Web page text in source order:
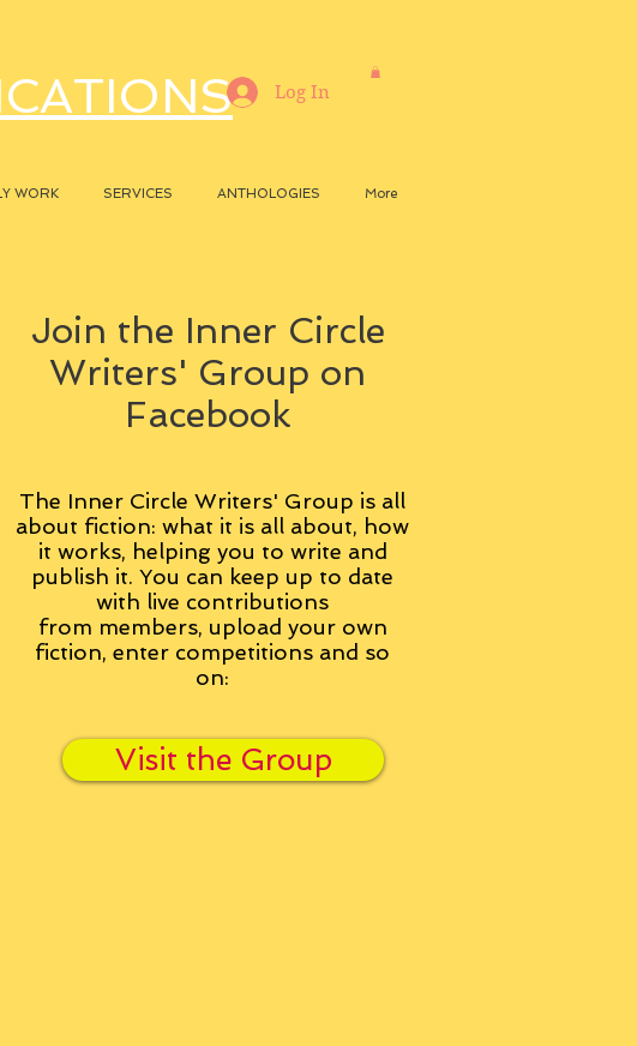
WORK SERVICES ANTHOLOGIES More
Log In
Join the Inner Circle
Writers' Group on
Facebook
The Inner Circle Writers' Group is all
about fiction: what it is all about, how
it works, helping you to write and
publish it. You can keep up to date
with live contributions
from members, upload your own
fiction, enter competitions and so
on:
Visit the Group